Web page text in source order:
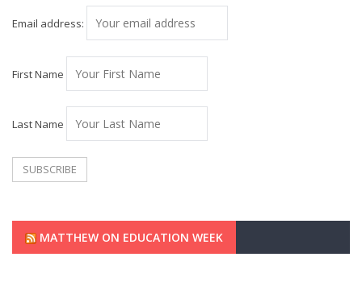
Email address:
First Name
Last Name
MATTHEW ON EDUCATION WEEK